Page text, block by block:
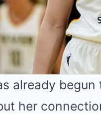
already
her